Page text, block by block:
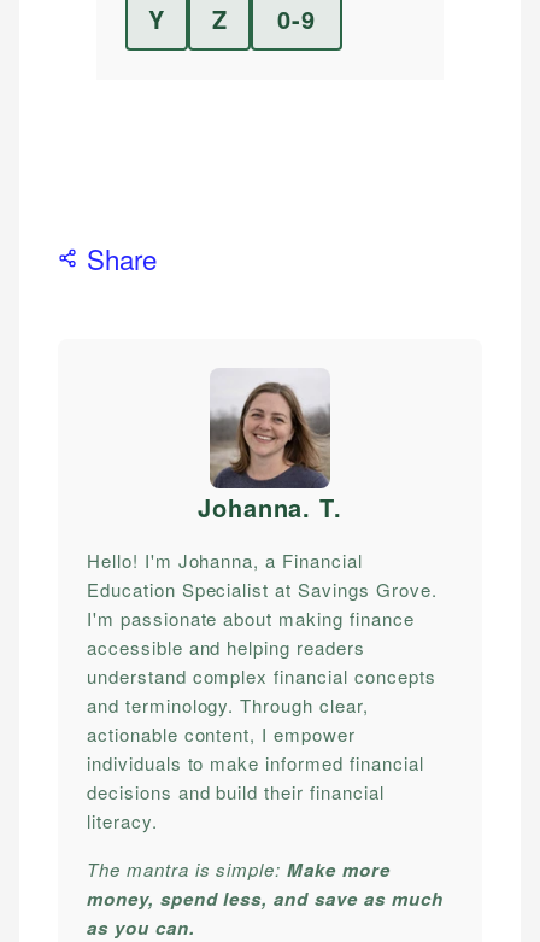
Y
Z 0-9
Share
Johanna. T.
Hello! I'm Johanna, a Financial
Education Specialist at Savings Grove.
I'm passionate about making finance
accessible and helping readers
understand complex financial concepts
and terminology. Through clear,
actionable content, I empower
individuals to make informed financial
decisions and build their financial
literacy.
The mantra is simple:Make more
money, spend less, and save as much
as you can.